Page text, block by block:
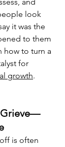
and
look
it was the
to them
how to turn a
for
growth.
Grieve—
is often